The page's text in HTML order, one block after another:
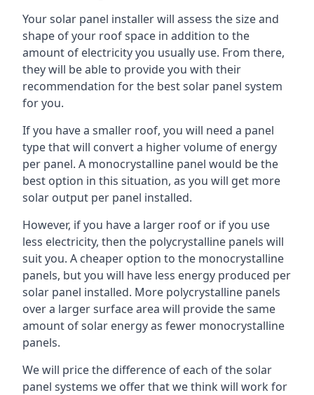
Your solar panel installer will assess the size and
shape of your roof space in addition to the
amount of electricity you usually use. From there,
they will be able to provide you with their
recommendation for the best solar panel system
for you.
If you have a smaller roof, you will need a panel
type that will convert a higher volume of energy
per panel. A monocrystalline panel would be the
best option in this situation, as you will get more
solar output per panel installed.
However, if you have a larger roof or if you use
less electricity, then the polycrystalline panels will
suit you. A cheaper option to the monocrystalline
panels, but you will have less energy produced per
solar panel installed. More polycrystalline panels
over a larger surface area will provide the same
amount of solar energy as fewer monocrystalline
panels.
We will price the difference of each of the solar
panel systems we offer that we think will work for